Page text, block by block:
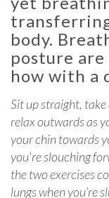
body.
posture are
how with a
Sit up straight,
relax outwards as
your chin towards
you're slouching
the two exercises
lungs when you’re